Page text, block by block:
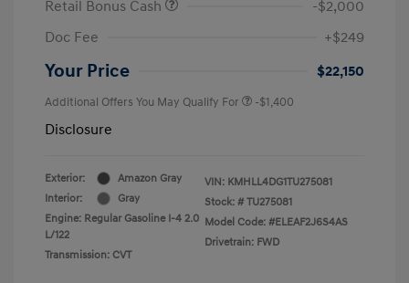
Retail Bonus Cash
-$2,000
Doc Fee
+$249
Your Price $22,150
Additional Offers You May Qualify For -$1,400
Disclosure
Exterior:
Amazon Gray
Interior:
Gray
Engine: Regular Gasoline I-4 2.0
L/122
Transmission: CVT
VIN: KMHLL4DG1TU275081
Stock: # TU275081
Model Code: #ELEAF2J6S4AS
Drivetrain: FWD